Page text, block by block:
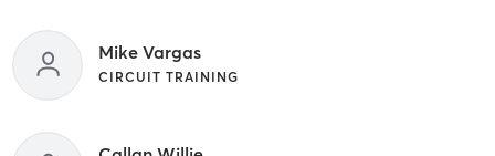
Mike Vargas
CIRCUIT TRAINING